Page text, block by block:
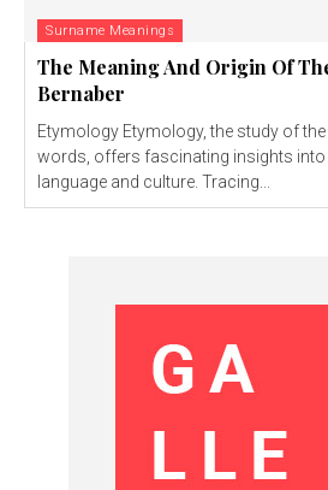
Surname Meanings
The Meaning And Origin Of
Bernaber
Etymology Etymology, the study of the origin and history of
words, offers fascinating insights into
language and culture. Tracing...